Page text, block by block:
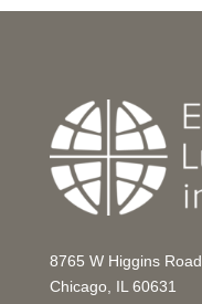
8765 W Higgins Road
Chicago, IL 60631